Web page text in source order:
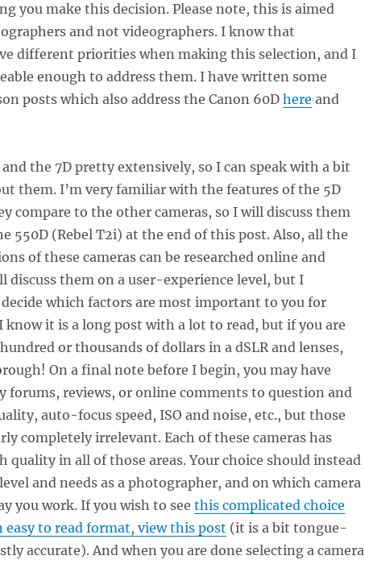
you make this decision. Please note, this is aimed
and not videographers. I know that
different priorities when making this selection, and I
enough to address them. I have written some
posts which also address the Canon 60Dhere and
and the 7D pretty extensively, so I can speak with a bit
them. I’m very familiar with the features of the 5D
compare to the other cameras, so I will discuss them
550D (Rebel T2i) at the end of this post. Also, all the
of these cameras can be researched online and
discuss them on a user-experience level, but I
which factors are most important to you for
know it is a long post with a lot to read, but if you are
or thousands of dollars in a dSLR and lenses,
On a final note before I begin, you may have
forums, reviews, or online comments to question and
auto-focus speed, ISO and noise, etc., but those
completely irrelevant. Each of these cameras has
quality in all of those areas. Your choice should instead
and needs as a photographer, and on which camera
you work. If you wish to see this complicated choice
easy to read format, view this post (it is a bit tongue-
accurate). And when you are done selecting a camera